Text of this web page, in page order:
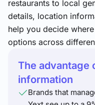
restaurants to local
details, location
help you decide
options across
The advantage
information
Brands that